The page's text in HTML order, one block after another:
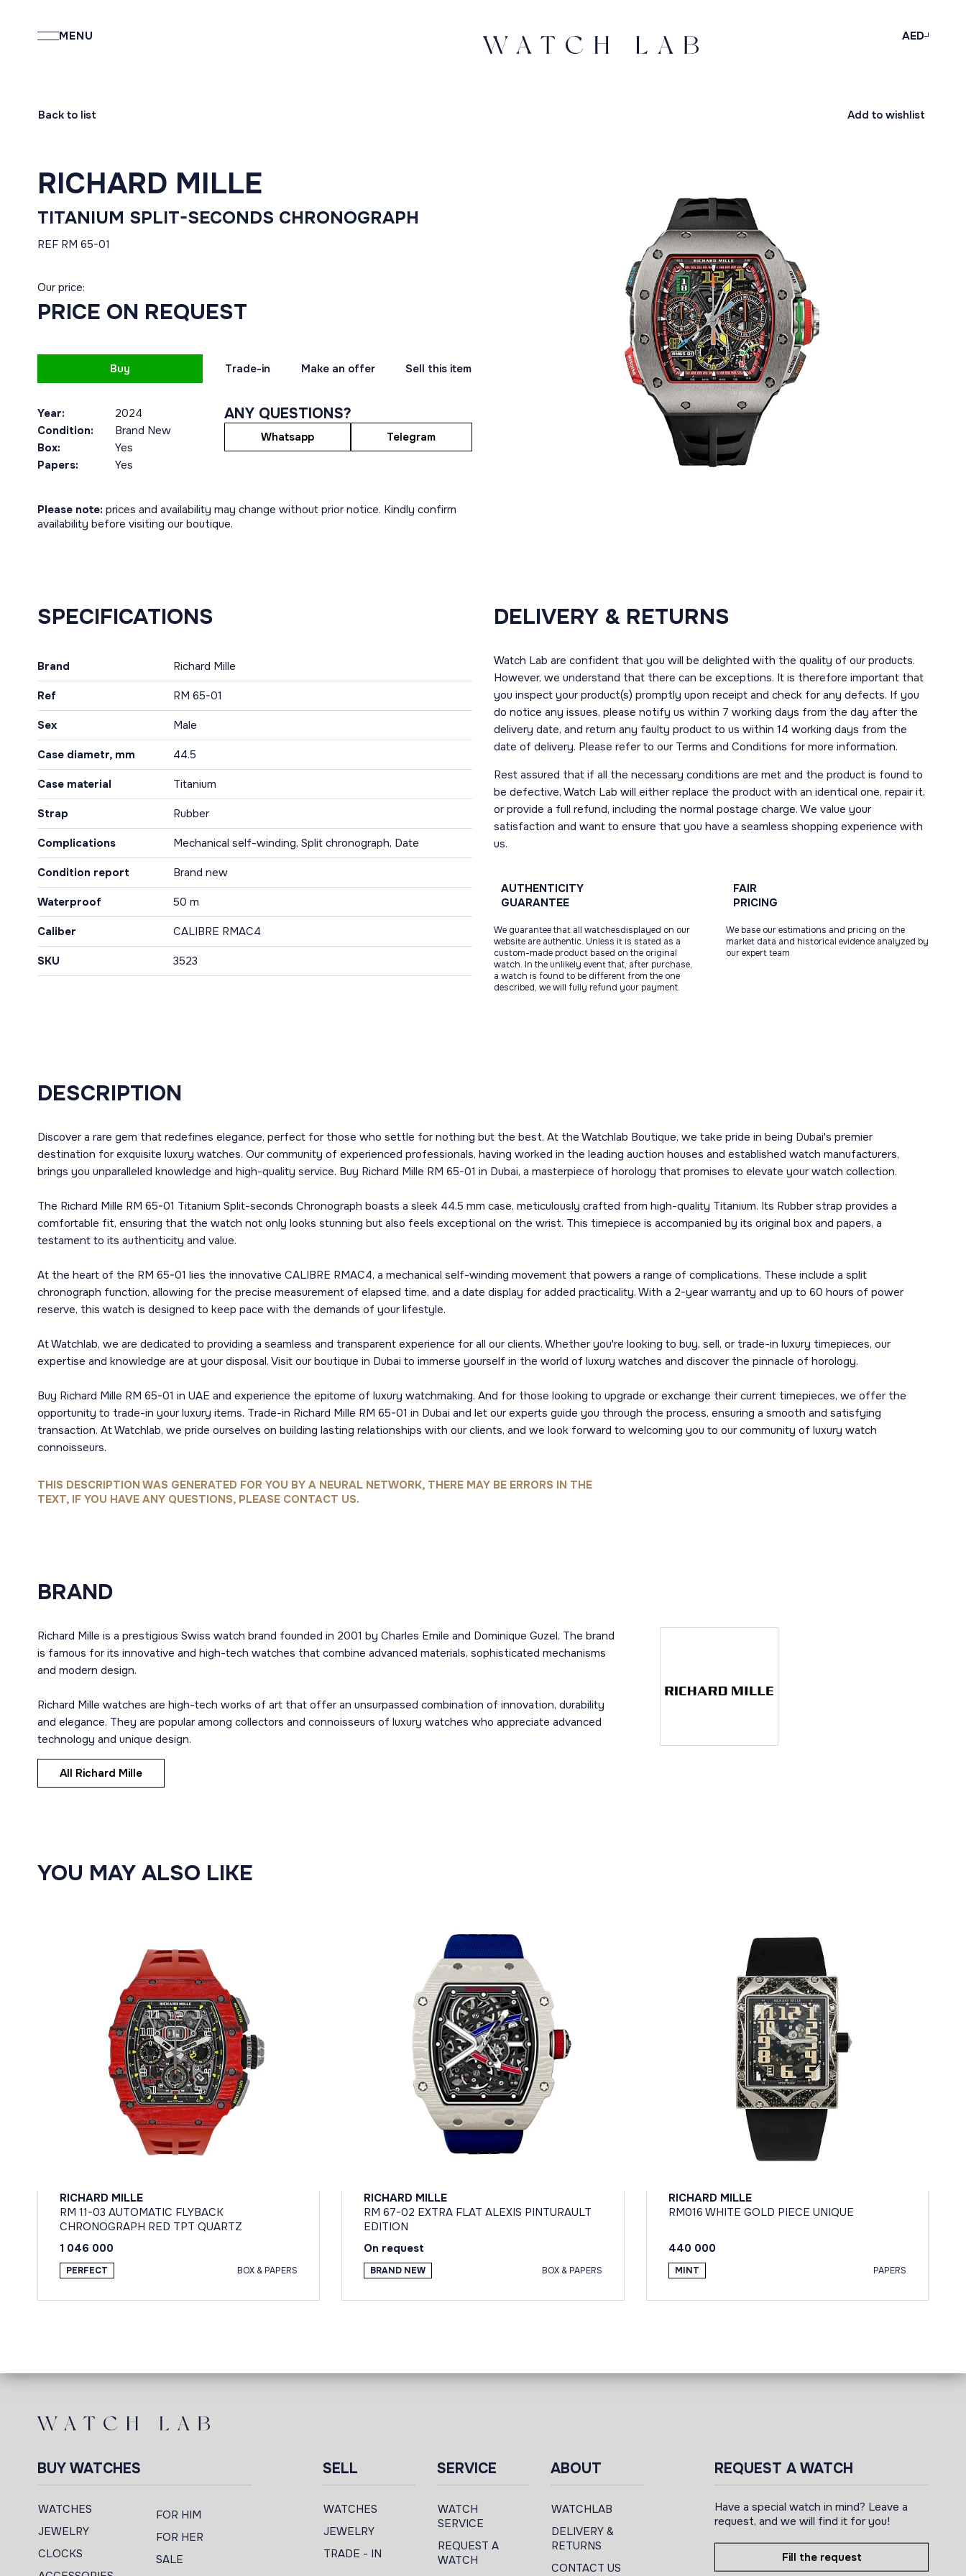
MENU AED
Back to list Add to wishlist
RICHARD MILLE
TITANIUM SPLIT-SECONDS CHRONOGRAPH
REF RM 65-01
Our price:
PRICE ON REQUEST
Buy Trade-in Make an offer Sell this item
Year:
2024
Condition:
Brand New
Box:
Yes
Papers:
Yes
ANY QUESTIONS?
Whatsapp Telegram
Please note: prices and availability may change without prior notice. Kindly confirm
availability before visiting our boutique.
SPECIFICATIONS
Brand Richard Mille
Ref RM 65-01
Sex Male
Case diametr, mm 44.5
Case material Titanium
Strap Rubber
Complications Mechanical self-winding, Split chronograph, Date
Condition report Brand new
Waterproof 50 m
Caliber CALIBRE RMAC4
SKU 3523
DELIVERY & RETURNS
Watch Lab are confident that you will be delighted with the quality of our products.
However, we understand that there can be exceptions. It is therefore important that
you inspect your product(s) promptly upon receipt and check for any defects. If you
do notice any issues, please notify us within 7 working days from the day after the
delivery date, and return any faulty product to us within 14 working days from the
date of delivery. Please refer to our Terms and Conditions for more information.
Rest assured that if all the necessary conditions are met and the product is found to
be defective, Watch Lab will either replace the product with an identical one, repair it,
or provide a full refund, including the normal postage charge. We value your
satisfaction and want to ensure that you have a seamless shopping experience with
us.
AUTHENTICITY
GUARANTEE
We guarantee that all watchesdisplayed on our
website are authentic. Unless it is stated as a
custom-made product based on the original
watch. In the unlikely event that, after purchase,
a watch is found to be different from the one
described, we will fully refund your payment.
FAIR
PRICING
We base our estimations and pricing on the
market data and historical evidence analyzed by
our expert team
DESCRIPTION
Discover a rare gem that redefines elegance, perfect for those who settle for nothing but the best. At the Watchlab Boutique, we take pride in being Dubai's premier
destination for exquisite luxury watches. Our community of experienced professionals, having worked in the leading auction houses and established watch manufacturers,
brings you unparalleled knowledge and high-quality service. Buy Richard Mille RM 65-01 in Dubai, a masterpiece of horology that promises to elevate your watch collection.
The Richard Mille RM 65-01 Titanium Split-seconds Chronograph boasts a sleek 44.5 mm case, meticulously crafted from high-quality Titanium. Its Rubber strap provides a
comfortable fit, ensuring that the watch not only looks stunning but also feels exceptional on the wrist. This timepiece is accompanied by its original box and papers, a
testament to its authenticity and value.
At the heart of the RM 65-01 lies the innovative CALIBRE RMAC4, a mechanical self-winding movement that powers a range of complications. These include a split
chronograph function, allowing for the precise measurement of elapsed time, and a date display for added practicality. With a 2-year warranty and up to 60 hours of power
reserve, this watch is designed to keep pace with the demands of your lifestyle.
At Watchlab, we are dedicated to providing a seamless and transparent experience for all our clients. Whether you're looking to buy, sell, or trade-in luxury timepieces, our
expertise and knowledge are at your disposal. Visit our boutique in Dubai to immerse yourself in the world of luxury watches and discover the pinnacle of horology.
Buy Richard Mille RM 65-01 in UAE and experience the epitome of luxury watchmaking. And for those looking to upgrade or exchange their current timepieces, we offer the
opportunity to trade-in your luxury items. Trade-in Richard Mille RM 65-01 in Dubai and let our experts guide you through the process, ensuring a smooth and satisfying
transaction. At Watchlab, we pride ourselves on building lasting relationships with our clients, and we look forward to welcoming you to our community of luxury watch
connoisseurs.
THIS DESCRIPTION WAS GENERATED FOR YOU BY A NEURAL NETWORK, THERE MAY BE ERRORS IN THE
TEXT, IF YOU HAVE ANY QUESTIONS, PLEASE CONTACT US.
BRAND
Richard Mille is a prestigious Swiss watch brand founded in 2001 by Charles Emile and Dominique Guzel. The brand
is famous for its innovative and high-tech watches that combine advanced materials, sophisticated mechanisms
and modern design.
Richard Mille watches are high-tech works of art that offer an unsurpassed combination of innovation, durability
and elegance. They are popular among collectors and connoisseurs of luxury watches who appreciate advanced
technology and unique design.
All Richard Mille
YOU MAY ALSO LIKE
RICHARD MILLE
RM 11-03 AUTOMATIC FLYBACK
CHRONOGRAPH RED TPT QUARTZ
1 046 000
PERFECT BOX & PAPERS
RICHARD MILLE
RM 67-02 EXTRA FLAT ALEXIS PINTURAULT
EDITION
On request
BRAND NEW BOX & PAPERS
RICHARD MILLE
RM016 WHITE GOLD PIECE UNIQUE
440 000
MINT PAPERS
BUY WATCHES
WATCHES
JEWELRY
CLOCKS
FOR HIM
FOR HER
SALE
SELL
WATCHES
JEWELRY
TRADE - IN
SERVICE
WATCH
SERVICE
REQUEST A
WATCH
ABOUT
WATCHLAB
DELIVERY &
RETURNS
CONTACT US
REQUEST A WATCH
Have a special watch in mind? Leave a
request, and we will find it for you!
Fill the request